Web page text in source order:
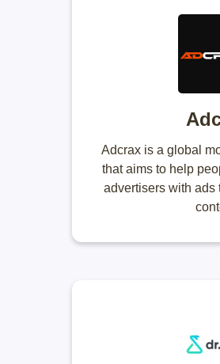
Adcrax is a global
that aims to help
advertisers with ads